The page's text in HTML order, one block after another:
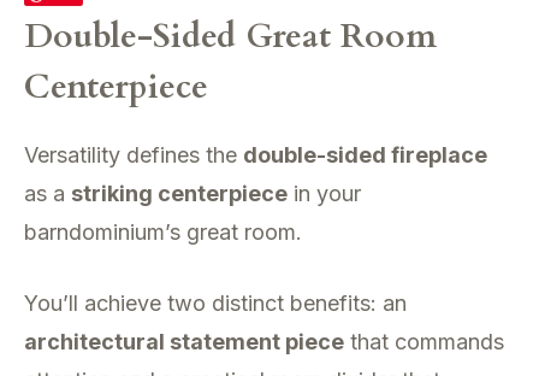
Double-Sided Great Room
Centerpiece
Versatility defines the double-sided fireplace
as a striking centerpiece in your
barndominium’s great room.
You’ll achieve two distinct benefits: an
architectural statement piece that commands